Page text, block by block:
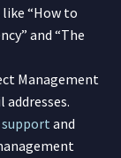
“How to
and “The
Management
addresses.
and